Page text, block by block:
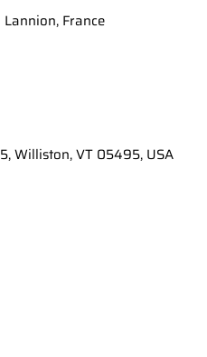
France
Williston, VT 05495, USA